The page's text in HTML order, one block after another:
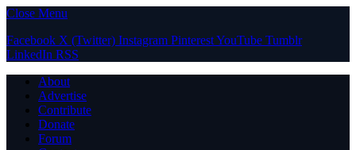
Close Menu
Facebook X (Twitter) Instagram PinterestYouTube Tumblr
LinkedIn RSS
About
Advertise
Contribute
Donate
Forum